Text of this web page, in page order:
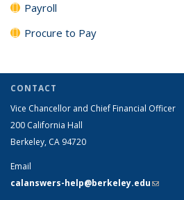
Payroll
Procure to Pay
CONTACT
Vice Chancellor and Chief Financial Officer
200 California Hall
Berkeley, CA 94720
Email
calanswers-help@berkeley.edu(link